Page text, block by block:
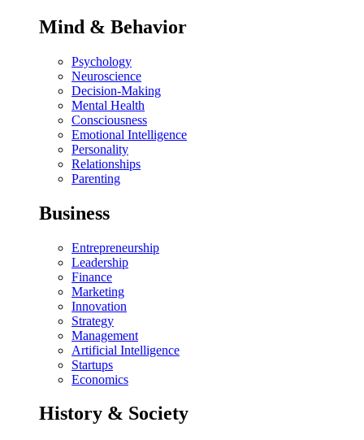
Mind & Behavior
Psychology
Neuroscience
Decision-Making
Mental Health
Consciousness
Emotional Intelligence
Personality
Relationships
Parenting
Business
Entrepreneurship
Leadership
Finance
Marketing
Innovation
Strategy
Management
Artificial Intelligence
Startups
Economics
History & Society